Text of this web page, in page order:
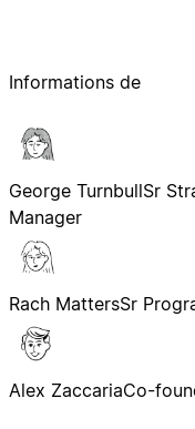
Informations de
George TurnbullSr
Manager
Rach MattersSr
Alex ZaccariaCo-